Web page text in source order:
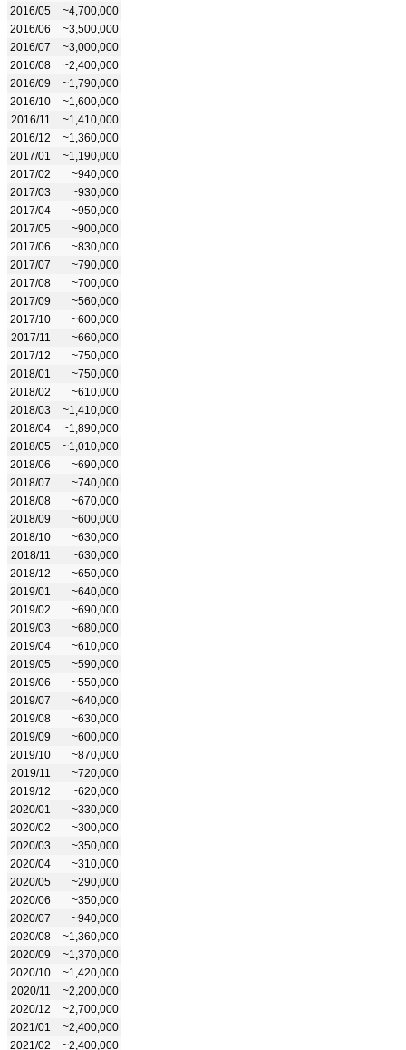
2016/05
~4,700,000
2016/06
~3,500,000
2016/07
~3,000,000
2016/08
~2,400,000
2016/09
~1,790,000
2016/10
~1,600,000
2016/11
~1,410,000
2016/12
~1,360,000
2017/01
~1,190,000
2017/02
~940,000
2017/03
~930,000
2017/04
~950,000
2017/05
~900,000
2017/06
~830,000
2017/07
~790,000
2017/08
~700,000
2017/09
~560,000
2017/10
~600,000
2017/11
~660,000
2017/12
~750,000
2018/01
~750,000
2018/02
~610,000
2018/03
~1,410,000
2018/04
~1,890,000
2018/05
~1,010,000
2018/06
~690,000
2018/07
~740,000
2018/08
~670,000
2018/09
~600,000
2018/10
~630,000
2018/11
~630,000
2018/12
~650,000
2019/01
~640,000
2019/02
~690,000
2019/03
~680,000
2019/04
~610,000
2019/05
~590,000
2019/06
~550,000
2019/07
~640,000
2019/08
~630,000
2019/09
~600,000
2019/10
~870,000
2019/11
~720,000
2019/12
~620,000
2020/01
~330,000
2020/02
~300,000
2020/03
~350,000
2020/04
~310,000
2020/05
~290,000
2020/06
~350,000
2020/07
~940,000
2020/08
~1,360,000
2020/09
~1,370,000
2020/10
~1,420,000
2020/11
~2,200,000
2020/12
~2,700,000
2021/01
~2,400,000
2021/02
~2,400,000